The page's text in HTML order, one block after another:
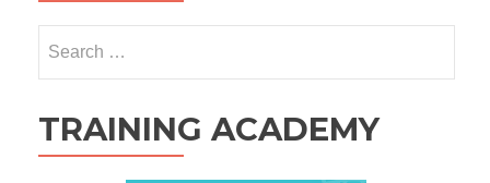
for:
TRAINING ACADEMY